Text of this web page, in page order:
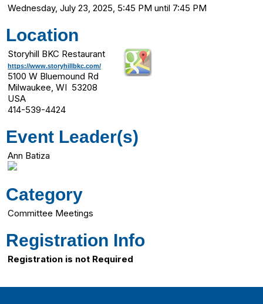
Wednesday, July 23, 2025, 5:45 PM until 7:45 PM
Location
Storyhill BKC Restaurant
https://www.storyhillbkc.com/
5100 W Bluemound Rd
Milwaukee, WI 53208
USA
414-539-4424
Event Leader(s)
Ann Batiza
Category
Committee Meetings
Registration Info
Registration is not Required